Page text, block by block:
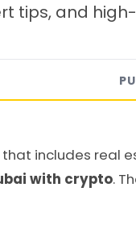
tips, and
includes real
with crypto.